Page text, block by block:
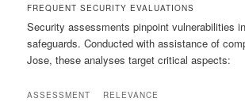
FREQUENT SECURITY EVALUATIONS
Security assessments pinpoint vulnerabilities
safeguards. Conducted with assistance of
Jose, these analyses target critical aspects:
ASSESSMENT
RELEVANCE